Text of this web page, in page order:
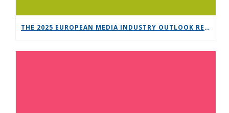
THE 2025 EUROPEAN MEDIA INDUSTRY OUTLOOK REPORT